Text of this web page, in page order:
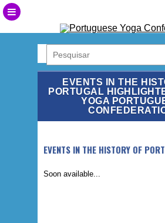
EVENTS IN THE
PORTUGAL
YOGA
EVENTS IN THE HISTORY OF
Soon available...